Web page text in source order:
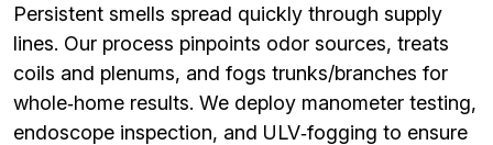
Persistent smells spread quickly through supply
lines. Our process pinpoints odor sources, treats
coils and plenums, and fogs trunks/branches for
whole‑home results. We deploy manometer testing,
endoscope inspection, and ULV‑fogging to ensure